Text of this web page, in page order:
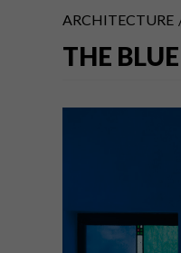
ARCHITECTURE
THE